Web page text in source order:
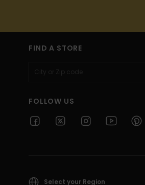
FIND A STORE
FOLLOW US
Select your Region